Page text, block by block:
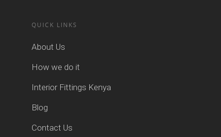
QUICK LINKS
About Us
How we do it
Interior Fittings Kenya
Blog
Contact Us